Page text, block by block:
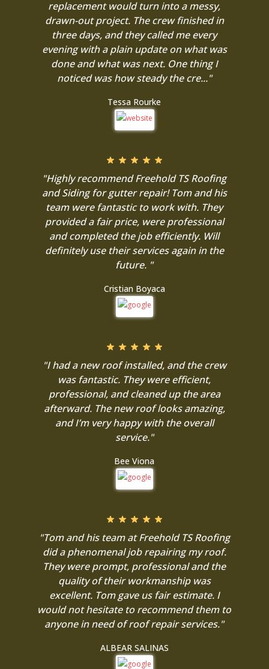
replacement would turn into a messy,
drawn-out project. The crew finished in
three days, and they called me every
evening with a plain update on what was
done and what was next. One thing I
noticed was how steady the cre..."
Tessa Rourke
"Highly recommend Freehold TS Roofing
and Siding for gutter repair! Tom and his
team were fantastic to work with. They
provided a fair price, were professional
and completed the job efficiently. Will
definitely use their services again in the
future. "
Cristian Boyaca
"I had a new roof installed, and the crew
was fantastic. They were efficient,
professional, and cleaned up the area
afterward. The new roof looks amazing,
and I’m very happy with the overall
service."
Bee Viona
"Tom and his team at Freehold TS Roofing
did a phenomenal job repairing my roof.
They were prompt, professional and the
quality of their workmanship was
excellent. Tom gave us fair estimate. I
would not hesitate to recommend them to
anyone in need of roof repair services."
ALBEAR SALINAS